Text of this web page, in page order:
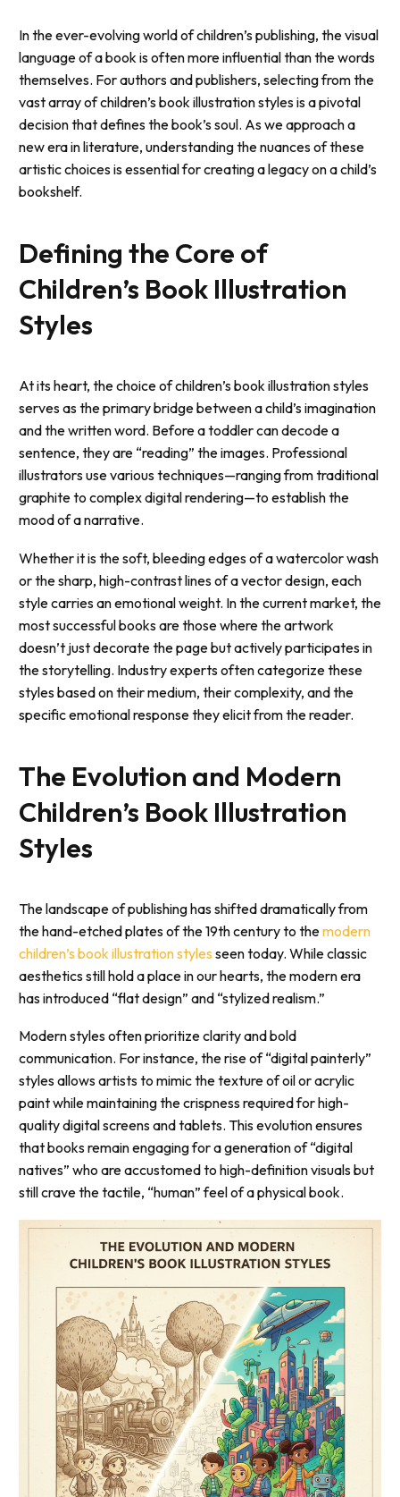
In the ever-evolving world of children’s publishing, the visual
language of a book is often more influential than the words
themselves. For authors and publishers, selecting from the
vast array of children’s book illustration styles is a pivotal
decision that defines the book’s soul. As we approach a
new era in literature, understanding the nuances of these
artistic choices is essential for creating a legacy on a child’s
bookshelf.
Defining the Core of
Children’s Book Illustration
Styles
At its heart, the choice ofchildren’s book illustration styles
serves as the primary bridge between a child’s imagination
and the written word. Before a toddler can decode a
sentence, they are “reading” the images. Professional
illustrators use various techniques—ranging from traditional
graphite to complex digital rendering—to establish the
mood of a narrative.
Whether it is the soft, bleeding edges of a watercolor wash
or the sharp, high-contrast lines of a vector design, each
style carries an emotional weight. In the current market, the
most successful books are those where the artwork
doesn’t just decorate the page but actively participates in
the storytelling. Industry experts often categorize these
styles based on their medium, their complexity, and the
specific emotional response they elicit from the reader.
The Evolution and Modern
Children’s Book Illustration
Styles
The landscape of publishing has shifted dramatically from
the hand-etched plates of the 19th century to themodern
children’s book illustration styles seen today. While classic
aesthetics still hold a place in our hearts, the modern era
has introduced “flat design” and “stylized realism.”
Modern styles often prioritize clarity and bold
communication. For instance, the rise of “digital painterly”
styles allows artists to mimic the texture of oil or acrylic
paint while maintaining the crispness required for high-
quality digital screens and tablets. This evolution ensures
that books remain engaging for a generation of “digital
natives” who are accustomed to high-definition visuals but
still crave the tactile, “human” feel of a physical book.